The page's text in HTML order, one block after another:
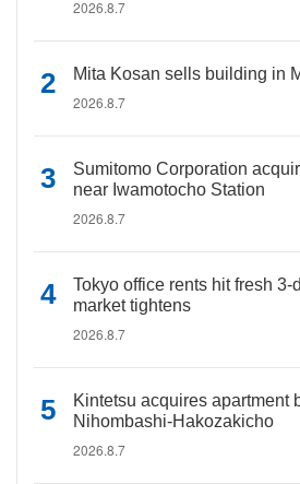
2026.8.7
Mita Kosan sells building in
2026.8.7
Sumitomo Corporation
near Iwamotocho Station
2026.8.7
Tokyo office rents hit fresh
market tightens
2026.8.7
Kintetsu acquires apartment
Nihombashi-Hakozakicho
2026.8.7